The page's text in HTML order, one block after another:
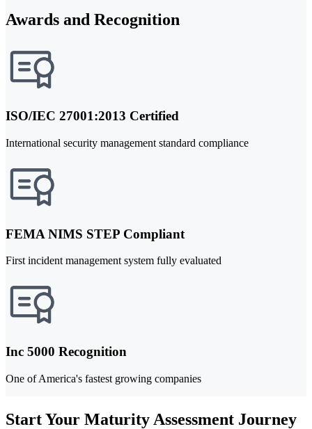
Awards and Recognition
ISO/IEC 27001:2013 Certified
International security management standard compliance
FEMA NIMS STEP Compliant
First incident management system fully evaluated
Inc 5000 Recognition
One of America's fastest growing companies
Start Your Maturity Assessment Journey